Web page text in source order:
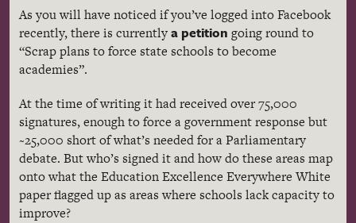
As you will have noticed if you’ve logged into Facebook
recently, there is currentlya petition going round to
“Scrap plans to force state schools to become
academies”.
At the time of writing it had received over 75,000
signatures, enough to force a government response but
~25,000 short of what’s needed for a Parliamentary
debate. But who’s signed it and how do these areas map
onto what the Education Excellence Everywhere White
paper flagged up as areas where schools lack capacity to
improve?